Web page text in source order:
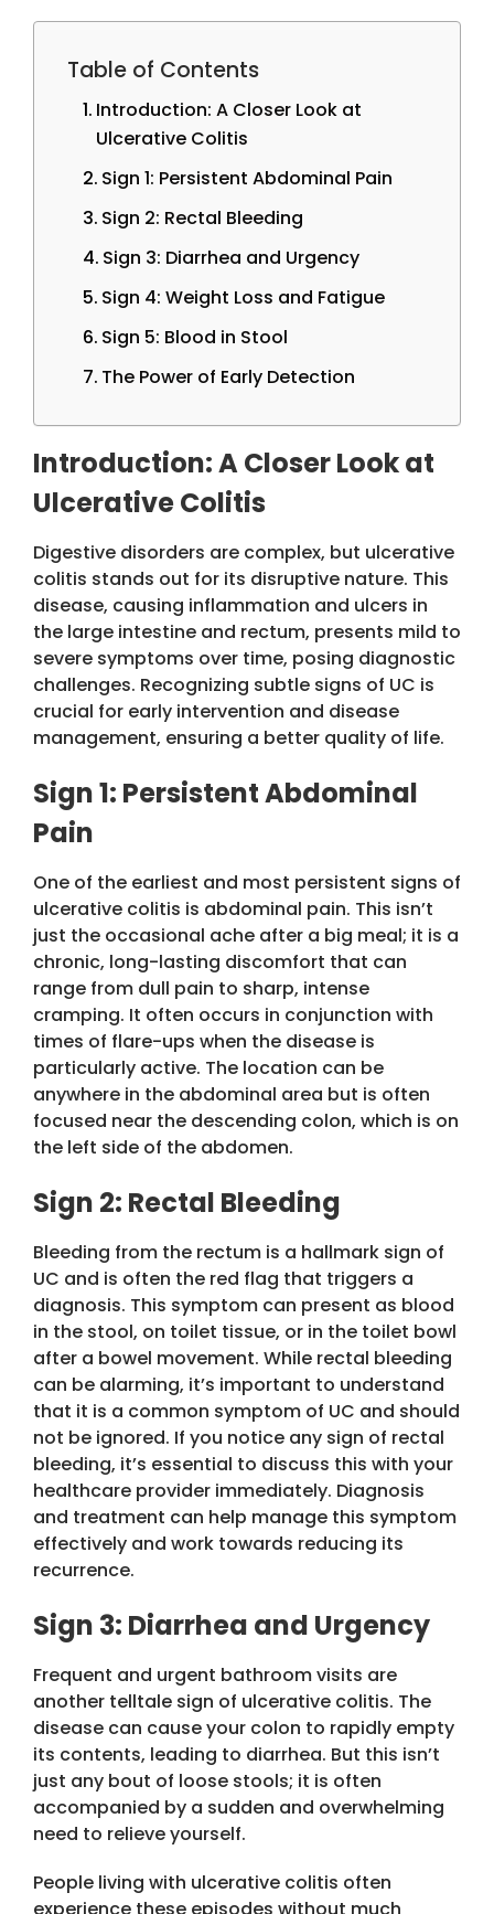
Table of Contents
Introduction: A Closer Look at
Ulcerative Colitis
Sign 1: Persistent Abdominal Pain
Sign 2: Rectal Bleeding
Sign 3: Diarrhea and Urgency
Sign 4: Weight Loss and Fatigue
Sign 5: Blood in Stool
The Power of Early Detection
Introduction: A Closer Look at
Ulcerative Colitis
Digestive disorders are complex, but ulcerative
colitis stands out for its disruptive nature. This
disease, causing inflammation and ulcers in
the large intestine and rectum, presents mild to
severe symptoms over time, posing diagnostic
challenges. Recognizing subtle signs of UC is
crucial for early intervention and disease
management, ensuring a better quality of life.
Sign 1: Persistent Abdominal
Pain
One of the earliest and most persistent signs of
ulcerative colitis is abdominal pain. This isn’t
just the occasional ache after a big meal; it is a
chronic, long-lasting discomfort that can
range from dull pain to sharp, intense
cramping. It often occurs in conjunction with
times of flare-ups when the disease is
particularly active. The location can be
anywhere in the abdominal area but is often
focused near the descending colon, which is on
the left side of the abdomen.
Sign 2: Rectal Bleeding
Bleeding from the rectum is a hallmark sign of
UC and is often the red flag that triggers a
diagnosis. This symptom can present as blood
in the stool, on toilet tissue, or in the toilet bowl
after a bowel movement. While rectal bleeding
can be alarming, it’s important to understand
that it is a common symptom of UC and should
not be ignored. If you notice any sign of rectal
bleeding, it’s essential to discuss this with your
healthcare provider immediately. Diagnosis
and treatment can help manage this symptom
effectively and work towards reducing its
recurrence.
Sign 3: Diarrhea and Urgency
Frequent and urgent bathroom visits are
another telltale sign of ulcerative colitis. The
disease can cause your colon to rapidly empty
its contents, leading to diarrhea. But this isn’t
just any bout of loose stools; it is often
accompanied by a sudden and overwhelming
need to relieve yourself.
People living with ulcerative colitis often